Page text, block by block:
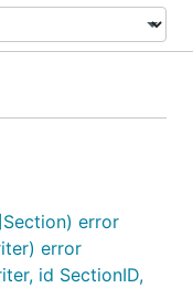
error
error
id SectionID,